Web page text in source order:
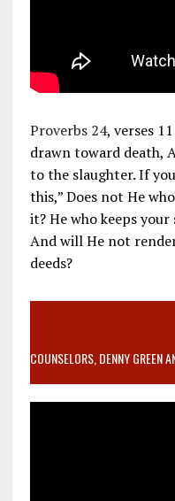
Proverbs 24, verses
drawn toward death,
to the slaughter. If
this,” Does not He
it? He who keeps
And will He not
deeds?
VIDEO SANCTITY OF LIFE
MOTHER WHO STOPPED TO
COUNSELORS, DENNY GREEN